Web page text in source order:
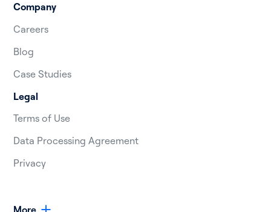
Company
Careers
Blog
Case Studies
Legal
Terms of Use
Data Processing Agreement
Privacy
More